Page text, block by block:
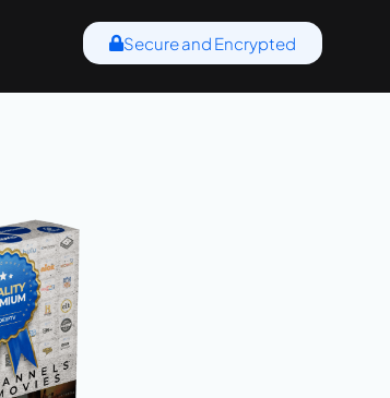
Secure and Encrypted